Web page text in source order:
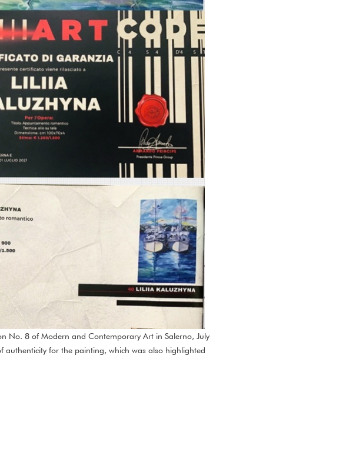
No. 8 of Modern and Contemporary Art in Salerno, July
authenticity for the painting, which was also highlighted